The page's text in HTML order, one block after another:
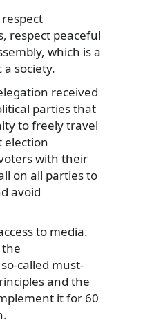
respect peaceful
which is a
society.
received
parties that
to freely travel
election
with their
on all parties to
avoid
to media.
called must-
and the
it for 60